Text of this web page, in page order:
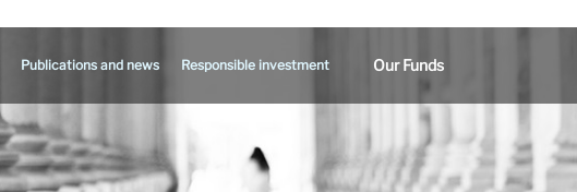
Publications and news Responsible investment Our Funds